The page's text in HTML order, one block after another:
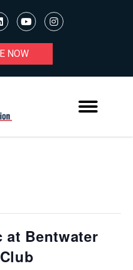
NOW
at Bentwater